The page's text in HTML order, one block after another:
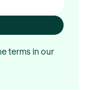
terms in our